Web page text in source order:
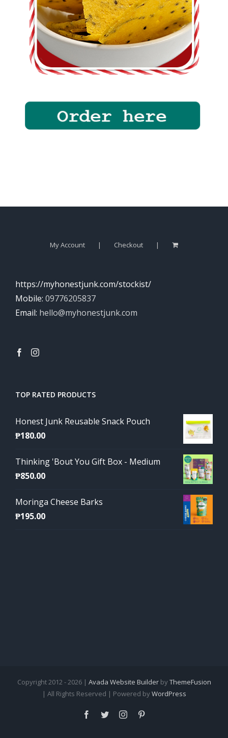
My Account Checkout
https://myhonestjunk.com/stockist/
Mobile: 09776205837
Email: hello@myhonestjunk.com
TOP RATED PRODUCTS
Honest Junk Reusable Snack Pouch
₱180.00
Thinking 'Bout You Gift Box - Medium
₱850.00
Moringa Cheese Barks
₱195.00
Copyright 2012 - 2026 | Avada Website BuilderbyThemeFusion
| All Rights Reserved | Powered byWordPress
Facebook
TwitterInstagram